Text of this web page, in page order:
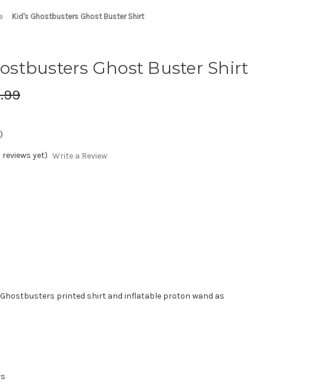
Kid's Ghostbusters Ghost Buster Shirt
Ghost Buster Shirt
)
reviews yet) Write a Review
printed shirt and inflatable proton wand as